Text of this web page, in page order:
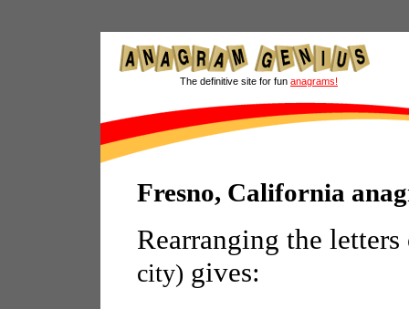
The definitive site for fun anagrams!
Fresno, California
Rearranging the
city) gives: